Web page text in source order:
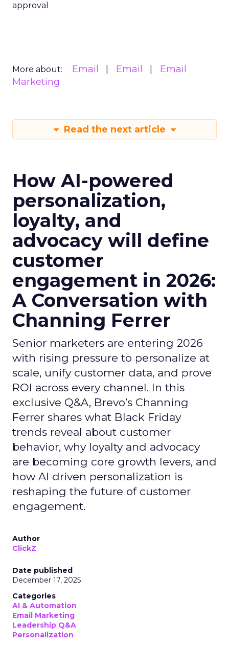
approval
More about: Email Email
Email
Marketing
Read the next article
How AI-powered
personalization,
loyalty, and
advocacy will define
customer
engagement in 2026:
A Conversation with
Channing Ferrer
Senior marketers are entering 2026
with rising pressure to personalize at
scale, unify customer data, and prove
ROI across every channel. In this
exclusive Q&A, Brevo’s Channing
Ferrer shares what Black Friday
trends reveal about customer
behavior, why loyalty and advocacy
are becoming core growth levers, and
how AI driven personalization is
reshaping the future of customer
engagement.
Author
ClickZ
Date published
December 17, 2025
Categories
AI & Automation
Email Marketing
Leadership Q&A
Personalization